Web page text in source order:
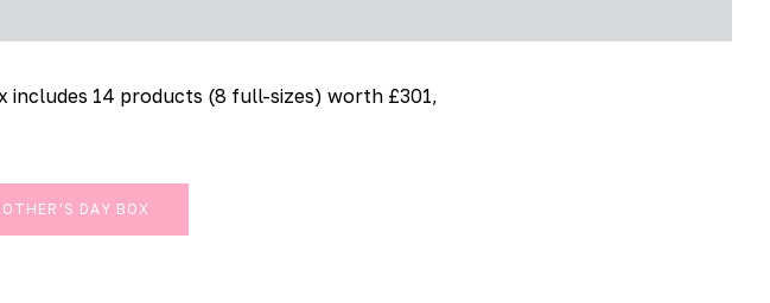
includes 14 products (8 full-sizes) worth £301,
DAY BOX